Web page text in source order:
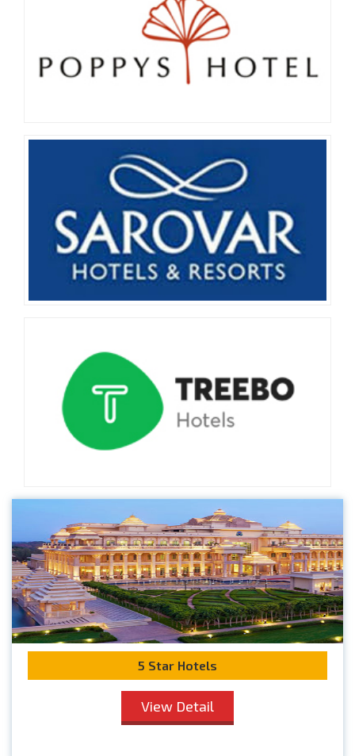
5 Star Hotels
View Detail